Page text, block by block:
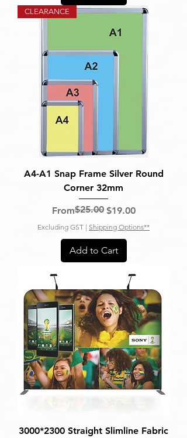
CLEARANCE
A4-A1 Snap Frame Silver Round
Corner 32mm
From
Regular Price
$25.00 $19.00
Sale Price
Excluding GST | Shipping Options**
Add to Cart
3000*2300 Straight Slimline Fabric